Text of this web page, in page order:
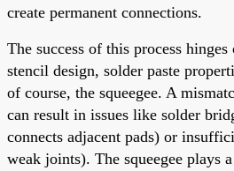
create permanent connections.
The success of this process
stencil design, solder paste
of course, the squeegee. A
can result in issues like solder
connects adjacent pads) or
weak joints). The squeegee plays